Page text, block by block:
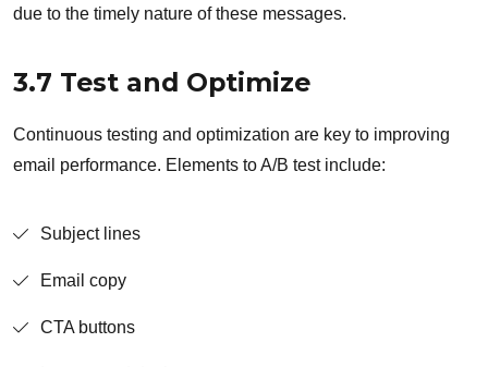
due to the timely nature of these messages.
3.7 Test and Optimize
Continuous testing and optimization are key to improving
email performance. Elements to A/B test include:
Subject lines
Email copy
CTA buttons